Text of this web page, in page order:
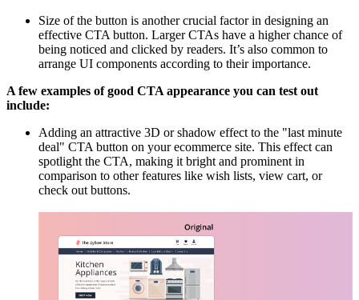
Size of the button is another crucial factor in designing an
effective CTA button. Larger CTAs have a higher chance of
being noticed and clicked by readers. It’s also common to
arrange UI components according to their importance.
A few examples of good CTA appearance you can test out
include:
Adding an attractive 3D or shadow effect to the "last minute
deal" CTA button on your ecommerce site. This effect can
spotlight the CTA, making it bright and prominent in
comparison to other features like wish lists, view cart, or
check out buttons.